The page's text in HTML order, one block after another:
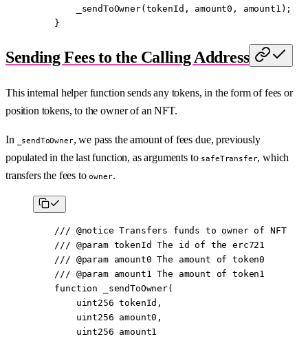
        _sendToOwner
(tokenId, amount0, amount1);
    }
Sending Fees to the Calling Address
This internal helper function sends any tokens, in the form of fees or
position tokens, to the owner of an NFT.
In _sendToOwner, we pass the amount of fees due, previously
populated in the last function, as arguments to safeTransfer, which
transfers the fees toowner.
    ///
@notice Transfers funds to owner of NFT
    ///
@param tokenId The id of the erc721
    ///
@param amount0 The amount of token0
    ///
@param amount1 The amount of token1
    function
_sendToOwner(
        uint256
tokenId ,
        uint256
amount0 ,
        uint256
amount1